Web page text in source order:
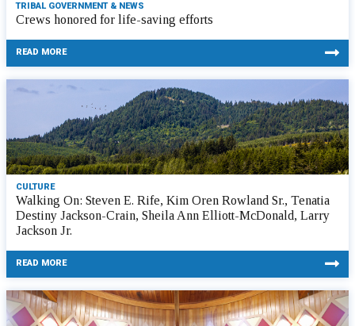
TRIBAL GOVERNMENT & NEWS
Crews honored for life-saving efforts
READ MORE
CULTURE
Walking On: Steven E. Rife, Kim Oren Rowland Sr., Tenatia
Destiny Jackson-Crain, Sheila Ann Elliott-McDonald, Larry
Jackson Jr.
READ MORE